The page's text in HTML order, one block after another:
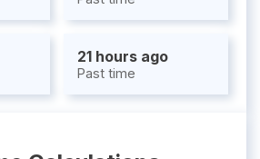
21 hours ago
Past time